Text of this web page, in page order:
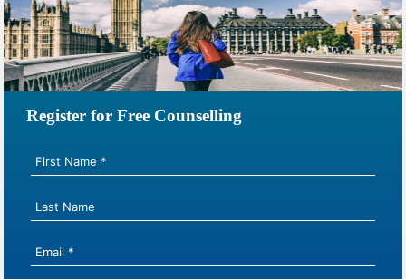
Register for Free Counselling